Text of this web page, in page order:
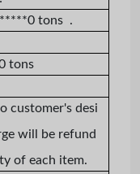
tons .
tons
customer's desi
will be refund
of each item.